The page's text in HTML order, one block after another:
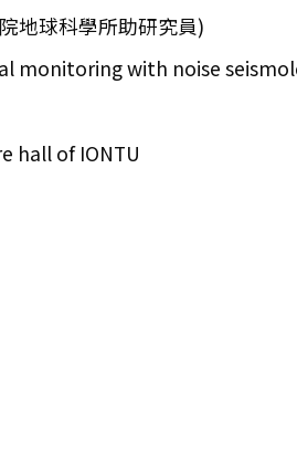
地球科學所助研究員)
monitoring with noise
hall of IONTU